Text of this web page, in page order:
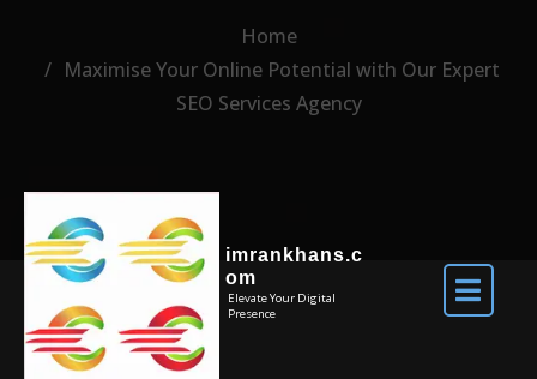
imrankhans.c
om
Elevate Your Digital
Presence
Home
Maximise Your Online Potential with Our Expert
SEO Services Agency